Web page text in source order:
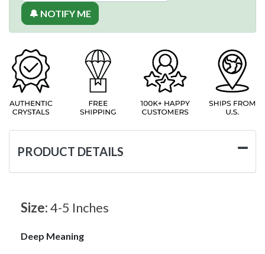
🔔 NOTIFY ME
PRODUCT DETAILS
Size:4-5 Inches
Deep Meaning